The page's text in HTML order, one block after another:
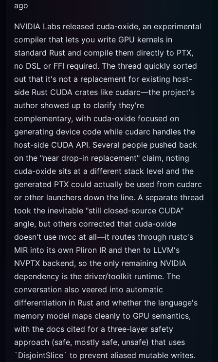
ago
NVIDIA Labs released cuda-oxide, an experimental
compiler that lets you write GPU kernels in
standard Rust and compile them directly to PTX,
no DSL or FFI required. The thread quickly sorted
out that it's not a replacement for existing host-
side Rust CUDA crates like cudarc—the project's
author showed up to clarify they're
complementary, with cuda-oxide focused on
generating device code while cudarc handles the
host-side CUDA API. Several people pushed back
on the "near drop-in replacement" claim, noting
cuda-oxide sits at a different stack level and the
generated PTX could actually be used from cudarc
or other launchers down the line. A separate thread
took the inevitable "still closed-source CUDA"
angle, but others corrected that cuda-oxide
doesn't use nvcc at all—it routes through rustc's
MIR into its own Pliron IR and then to LLVM's
NVPTX backend, so the only remaining NVIDIA
dependency is the driver/toolkit runtime. The
conversation also veered into automatic
differentiation in Rust and whether the language's
memory model maps cleanly to GPU semantics,
with the docs cited for a three-layer safety
approach (safe, mostly safe, unsafe) that uses
`DisjointSlice` to prevent aliased mutable writes.